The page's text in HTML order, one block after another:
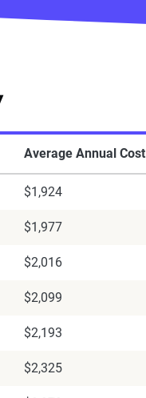
Average Annual Cost
$1,924
$1,977
$2,016
$2,099
$2,193
$2,325